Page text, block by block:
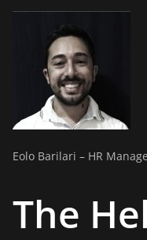
Eolo Barilari – HR
The